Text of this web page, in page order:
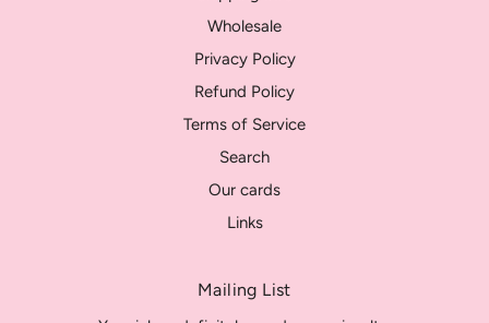
Wholesale
Privacy Policy
Refund Policy
Terms of Service
Search
Our cards
Links
Mailing List